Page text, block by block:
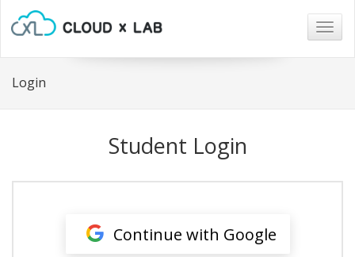
Login
Student Login
Continue with Google